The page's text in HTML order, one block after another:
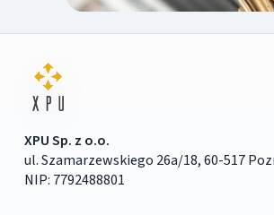
XPU Sp. z o.o.
ul. Szamarzewskiego 26a/18, 60-517
NIP: 7792488801